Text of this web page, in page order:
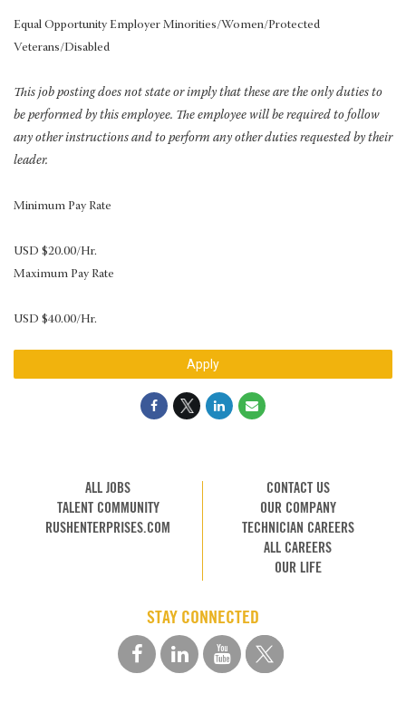
Equal Opportunity Employer Minorities/Women/Protected
Veterans/Disabled
This job posting does not state or imply that these are the only duties to
be performed by this employee. The employee will be required to follow
any other instructions and to perform any other duties requested by their
leader.
Minimum Pay Rate
USD $20.00/Hr.
Maximum Pay Rate
USD $40.00/Hr.
Apply
ALL JOBS
TALENT COMMUNITY
RUSHENTERPRISES.COM
CONTACT US
OUR COMPANY
TECHNICIAN CAREERS
ALL CAREERS
OUR LIFE
STAY CONNECTED